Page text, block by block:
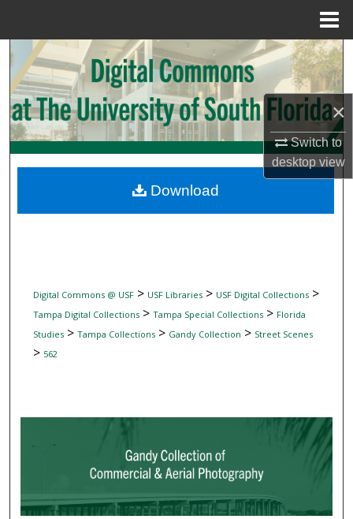
×
Switch to
desktopview
Search
Browse Collections
My Account
Digital Commons Network™
Digital Commons @ USF> USF Libraries> USF Digital Collections>
Tampa Digital Collections> Tampa Special Collections> Florida
Studies> Tampa Collections> Gandy Collection > Street Scenes
> 562
Download